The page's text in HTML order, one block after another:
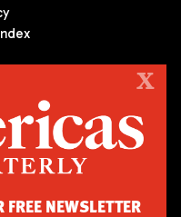
publication on politics,
We are an independent
of the Americas, based
X
NEWSLETTER